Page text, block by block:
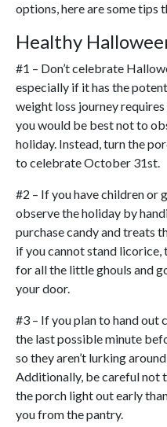
options, here are some tips
Healthy
#1 – Don’t celebrate
especially if it has the
weight loss journey
you would be best not to
holiday. Instead, turn the
to celebrate October 31st.
#2 – If you have children or
observe the holiday by
purchase candy and treats
if you cannot stand
for all the little ghouls and
your door.
#3 – If you plan to hand
the last possible minute
so they aren’t lurking
Additionally, be careful not
the porch light out early
you from the pantry.